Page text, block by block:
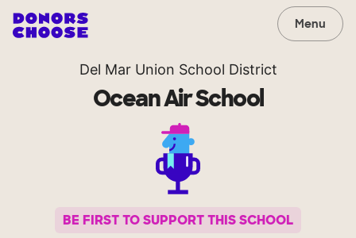
Menu
Del Mar Union School District
Ocean Air School
BE FIRST TO SUPPORT THIS SCHOOL